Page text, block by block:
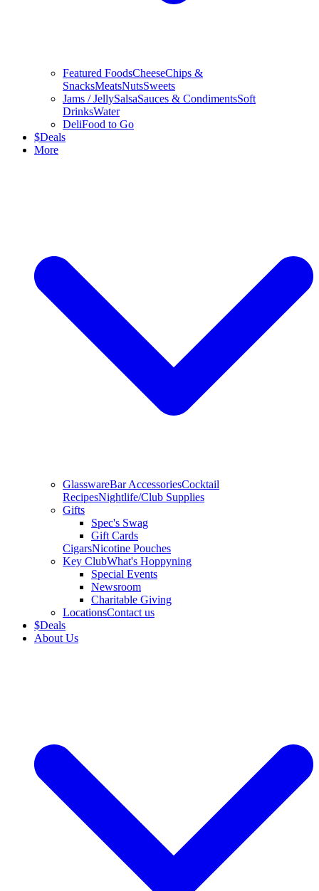
Featured FoodsCheeseChips &
SnacksMeatsNutsSweets
Jams / JellySalsaSauces & CondimentsSoft
DrinksWater
DeliFood to Go
$Deals
More
GlasswareBar AccessoriesCocktail
RecipesNightlife/Club Supplies
Gifts
Spec's Swag
Gift Cards
CigarsNicotine Pouches
Key ClubWhat's Hoppyning
Special Events
Newsroom
Charitable Giving
LocationsContact us
$Deals
About Us